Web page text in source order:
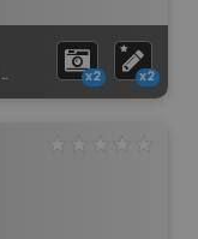
x2 x2